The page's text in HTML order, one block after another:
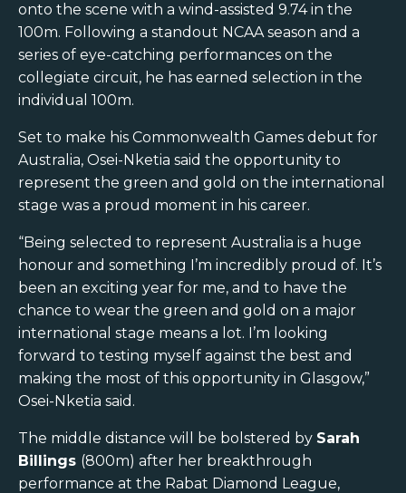
onto the scene with a wind-assisted 9.74 in the
100m. Following a standout NCAA season and a
series of eye-catching performances on the
collegiate circuit, he has earned selection in the
individual 100m.
Set to make his Commonwealth Games debut for
Australia, Osei-Nketia said the opportunity to
represent the green and gold on the international
stage was a proud moment in his career.
“Being selected to represent Australia is a huge
honour and something I’m incredibly proud of. It’s
been an exciting year for me, and to have the
chance to wear the green and gold on a major
international stage means a lot. I’m looking
forward to testing myself against the best and
making the most of this opportunity in Glasgow,”
Osei-Nketia said.
The middle distance will be bolstered by Sarah
Billings (800m) after her breakthrough
performance at the Rabat Diamond League,